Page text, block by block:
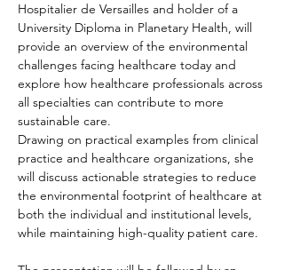
Hospitalier de Versailles and holder of a
University Diploma in Planetary Health, will
provide an overview of the environmental
challenges facing healthcare today and
explore how healthcare professionals across
all specialties can contribute to more
sustainable care.
Drawing on practical examples from clinical
practice and healthcare organizations, she
will discuss actionable strategies to reduce
the environmental footprint of healthcare at
both the individual and institutional levels,
while maintaining high-quality patient care.